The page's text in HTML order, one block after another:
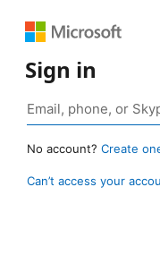
Sign in
No account? Create
Can’t access your